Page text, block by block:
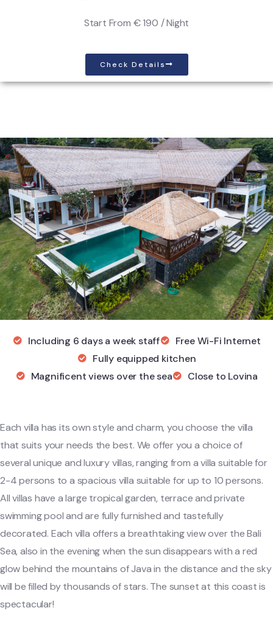
Start From € 190 / Night
Check Details
Including 6 days a week staff
Free Wi-Fi Internet
Fully equipped kitchen
Magnificent views over the sea
Close to Lovina
Each villa has its own style and charm, you choose the villa
that suits your needs the best. We offer you a choice of
several unique and luxury villas, ranging from a villa suitable for
2-4 persons to a spacious villa suitable for up to 10 persons.
All villas have a large tropical garden, terrace and private
swimming pool and are fully furnished and tastefully
decorated. Each villa offers a breathtaking view over the Bali
Sea, also in the evening when the sun disappears with a red
glow behind the mountains of Java in the distance and the sky
will be filled by thousands of stars. The sunset at this coast is
spectacular!